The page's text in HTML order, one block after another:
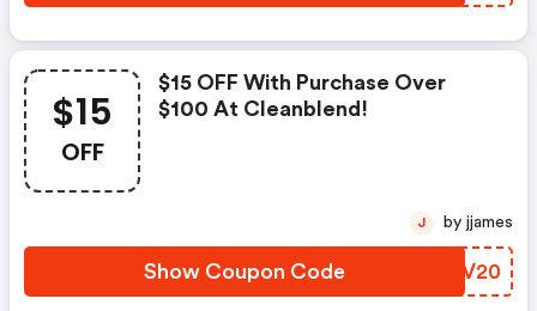
$15
OFF
$15 OFF With Purchase Over
$100 At Cleanblend!
Show Coupon Code PYPV20
J by jjames